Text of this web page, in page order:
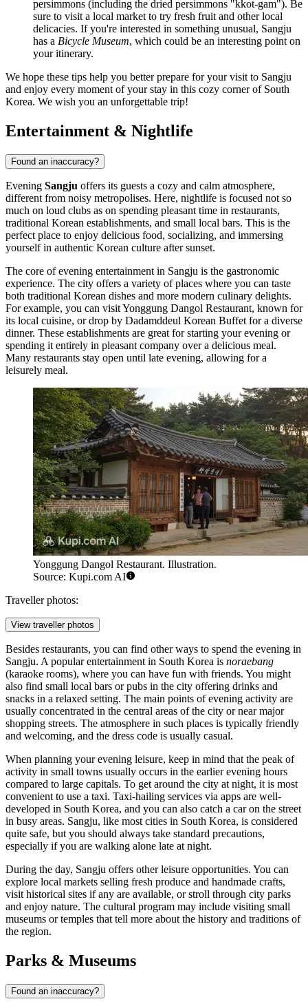
persimmons (including the dried persimmons "kkot-gam"). Be
sure to visit a local market to try fresh fruit and other local
delicacies. If you're interested in something unusual, Sangju
has a Bicycle Museum, which could be an interesting point on
your itinerary.
We hope these tips help you better prepare for your visit to Sangju
and enjoy every moment of your stay in this cozy corner of South
Korea. We wish you an unforgettable trip!
Entertainment & Nightlife
Found an inaccuracy?
Evening Sangju offers its guests a cozy and calm atmosphere,
different from noisy metropolises. Here, nightlife is focused not so
much on loud clubs as on spending pleasant time in restaurants,
traditional Korean establishments, and small local bars. This is the
perfect place to enjoy delicious food, socializing, and immersing
yourself in authentic Korean culture after sunset.
The core of evening entertainment in Sangju is the gastronomic
experience. The city offers a variety of places where you can taste
both traditional Korean dishes and more modern culinary delights.
For example, you can visitYonggung Dangol Restaurant, known for
its local cuisine, or drop by Dadamddeul Korean Buffet for a diverse
dinner. These establishments are great for starting your evening or
spending it entirely in pleasant company over a delicious meal.
Many restaurants stay open until late evening, allowing for a
leisurely meal.
Yonggung Dangol Restaurant. Illustration.
Source: Kupi.com AI
Traveller photos:
View traveller photos
Besides restaurants, you can find other ways to spend the evening in
Sangju. A popular entertainment in South Korea is noraebang
(karaoke rooms), where you can have fun with friends. You might
also find small local bars or pubs in the city offering drinks and
snacks in a relaxed setting. The main points of evening activity are
usually concentrated in the central areas of the city or near major
shopping streets. The atmosphere in such places is typically friendly
and welcoming, and the dress code is usually casual.
When planning your evening leisure, keep in mind that the peak of
activity in small towns usually occurs in the earlier evening hours
compared to large capitals. To get around the city at night, it is most
convenient to use a taxi. Taxi-hailing services via apps are well-
developed in South Korea, and you can also catch a car on the street
in busy areas. Sangju, like most cities in South Korea, is considered
quite safe, but you should always take standard precautions,
especially if you are walking alone late at night.
During the day, Sangju offers other leisure opportunities. You can
explore local markets selling fresh produce and handmade crafts,
visit historical sites if any are available, or stroll through city parks
and enjoy nature. The cultural program may include visiting small
museums or temples that tell more about the history and traditions of
the region.
Parks & Museums
Found an inaccuracy?